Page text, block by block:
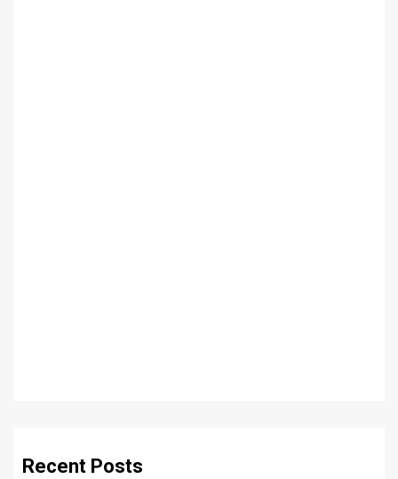
Recent Posts